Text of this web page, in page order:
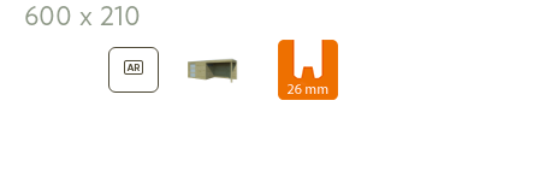
600 x 210